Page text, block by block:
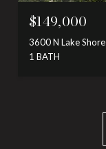
$149,000
3600 N Lake
1 BATH